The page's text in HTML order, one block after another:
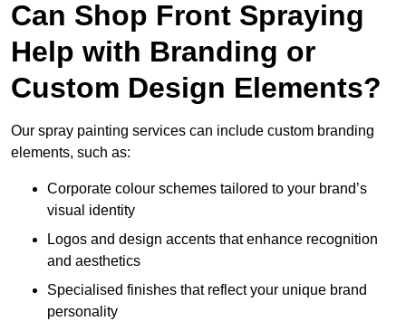
Can Shop Front Spraying
Help with Branding or
Custom Design Elements?
Our spray painting services can include custom branding
elements, such as:
Corporate colour schemes tailored to your brand’s
visual identity
Logos and design accents that enhance recognition
and aesthetics
Specialised finishes that reflect your unique brand
personality